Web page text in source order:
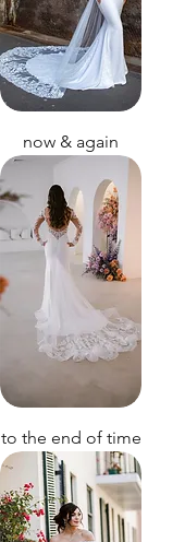
now & again
to the end of time